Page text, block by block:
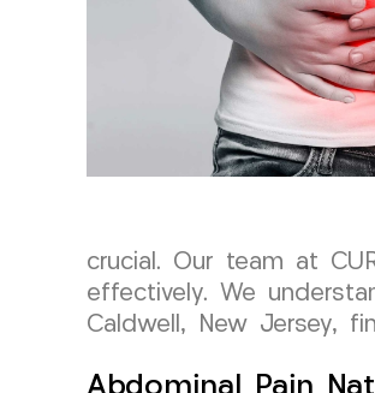
crucial. Our team at
effectively. We
Caldwell, New Jersey,